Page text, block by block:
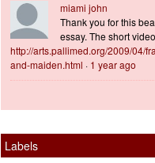
miami john
Thank you for this
essay. The short
http://arts.pallimed.org/2009/04/
and-maiden.html · 1 year ago
Labels